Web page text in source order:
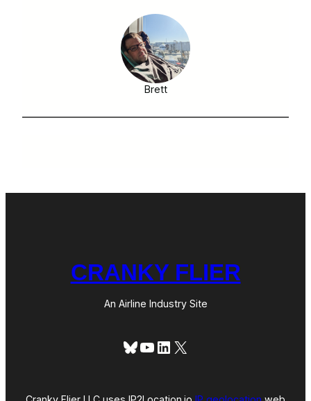
Brett
CRANKY FLIER
An Airline Industry Site
Bluesky
YouTube
LinkedIn
X